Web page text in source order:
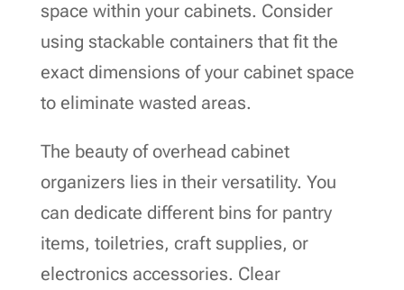
space within your cabinets. Consider
using stackable containers that fit the
exact dimensions of your cabinet space
to eliminate wasted areas.
The beauty of overhead cabinet
organizers lies in their versatility. You
can dedicate different bins for pantry
items, toiletries, craft supplies, or
electronics accessories. Clear